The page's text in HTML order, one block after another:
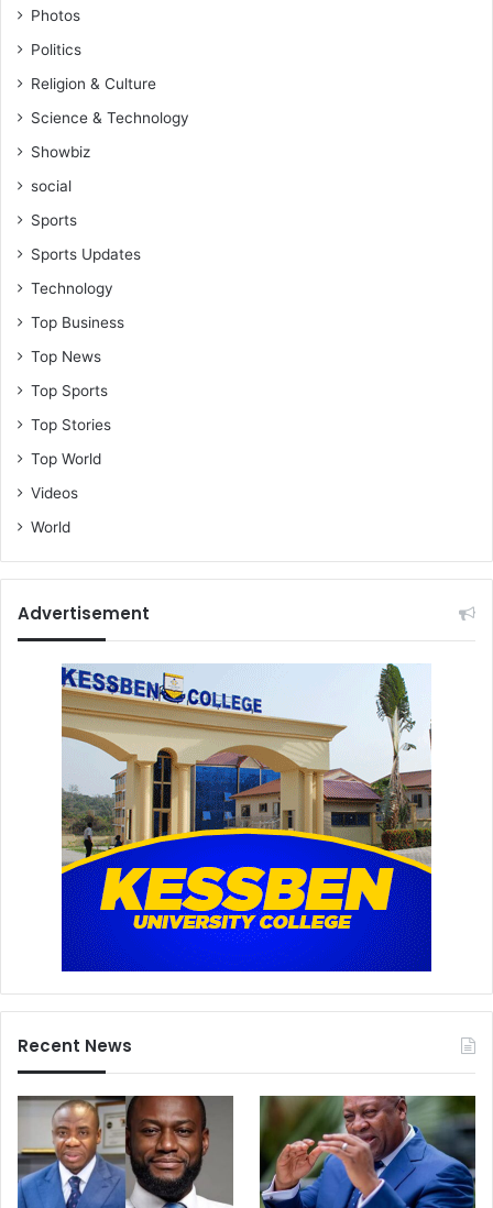
Photos
Politics
Religion & Culture
Science & Technology
Showbiz
social
Sports
Sports Updates
Technology
Top Business
Top News
Top Sports
Top Stories
Top World
Videos
World
Advertisement
Recent News